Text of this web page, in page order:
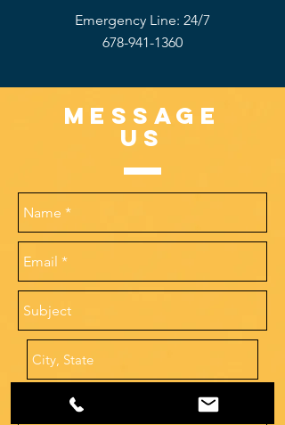
Emergency Line: 24/7
678-941-1360
Message
US